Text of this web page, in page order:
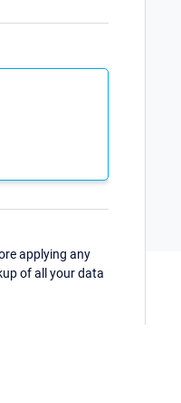
applying any
of all your data